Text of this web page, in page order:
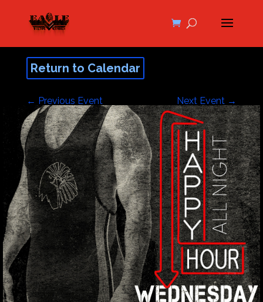
Return to Calendar
← Previous Event Next Event →